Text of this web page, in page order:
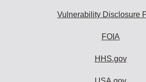
Vulnerability Disclosure
FOIA
HHS.gov